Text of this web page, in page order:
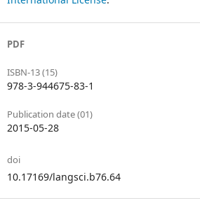
PDF
ISBN-13 (15)
978-3-944675-83-1
Publication date (01)
2015-05-28
doi
10.17169/langsci.b76.64